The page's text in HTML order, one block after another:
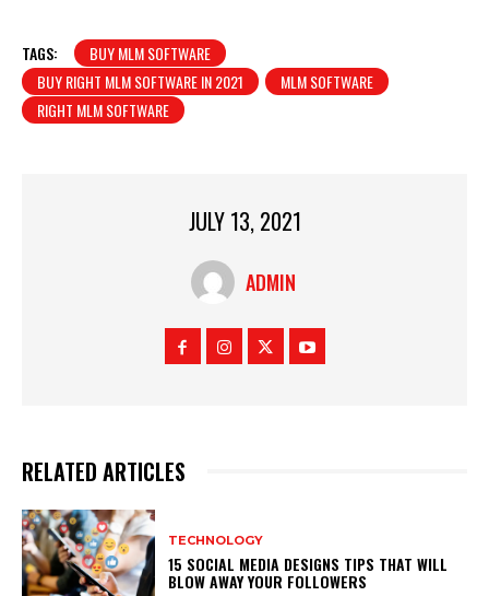
TAGS:
BUY MLM SOFTWARE
BUY RIGHT MLM SOFTWARE IN 2021
MLM SOFTWARE
RIGHT MLM SOFTWARE
JULY 13, 2021
ADMIN
RELATED ARTICLES
TECHNOLOGY
15 SOCIAL MEDIA DESIGNS TIPS THAT WILL
BLOW AWAY YOUR FOLLOWERS